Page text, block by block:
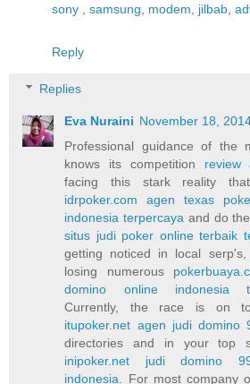
sony
samsung modem jilbab
Reply
Replies
Eva Nuraini November 18,
Professional guidance of the
knows its competition review
facing this stark reality
idrpoker.com agen texas
indonesia terpercaya and do
situs judi poker online terbaik
getting noticed in local
losing numerous
domino online indonesia
Currently, the race is on
itupoker.net agen judi domino
directories and in your top
inipoker.net judi domino
indonesia. For most company